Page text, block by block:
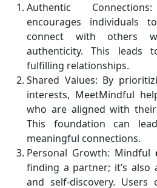
Authentic
encourages individuals
connect with others
authenticity. This leads
fulfilling relationships.
Shared Values: By
interests, MeetMindful
who are aligned with
This foundation can
meaningful connections.
Personal Growth: Mindful
finding a partner; it’s
and self-discovery.